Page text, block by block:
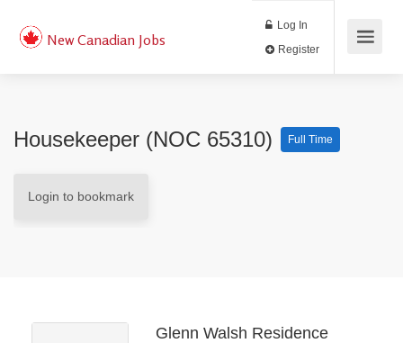
New Canadian Jobs
Log In
Housekeeper (NOC 65310) Full Time
Login to bookmark
Glenn Walsh Residence